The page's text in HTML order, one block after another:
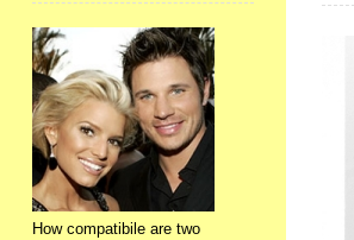
How compatibile are two